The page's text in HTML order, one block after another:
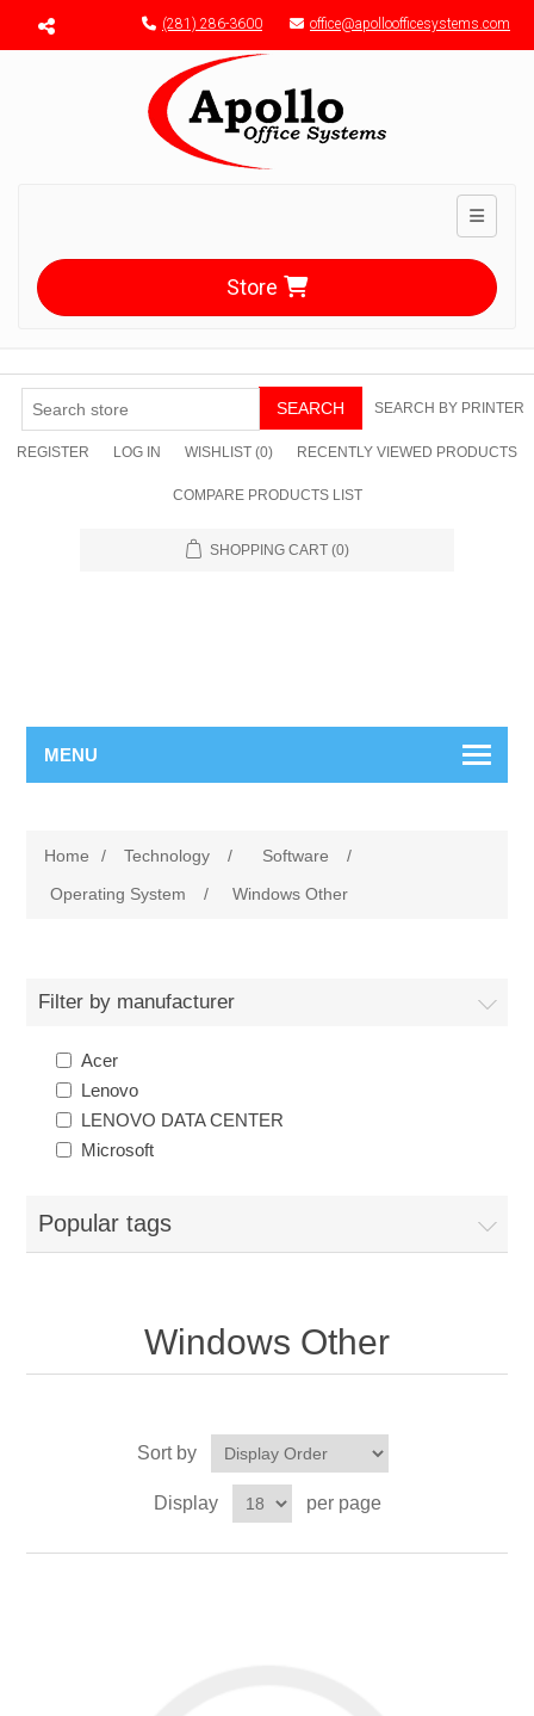
Menu toggle (281) 286-3600 office@apolloofficesystems.com
Toggle
Store
SEARCH SEARCH BY PRINTER
REGISTER LOG IN WISHLIST (0) RECENTLY VIEWED PRODUCTS
COMPARE PRODUCTS LIST
SHOPPING CART (0)
MENU
Home / Technology / Software
/
Operating System
/ Windows Other
Filter by manufacturer
Acer
Lenovo
LENOVO DATA CENTER
Microsoft
Popular tags
Windows Other
Sort by
Display per page